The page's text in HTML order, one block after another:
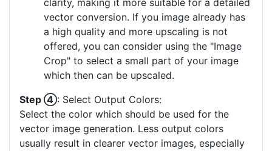
clarity, making it more suitable for a detailed
vector conversion. If you image already has
a high quality and more upscaling is not
offered, you can consider using the "Image
Crop" to select a small part of your image
which then can be upscaled.
Step ④: Select Output Colors:
Select the color which should be used for the
vector image generation. Less output colors
usually result in clearer vector images, especially